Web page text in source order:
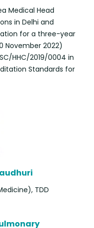
Medical Head
in Delhi and
for a three-year
November 2022)
HHC/2019/0004 in
Standards for
TDD